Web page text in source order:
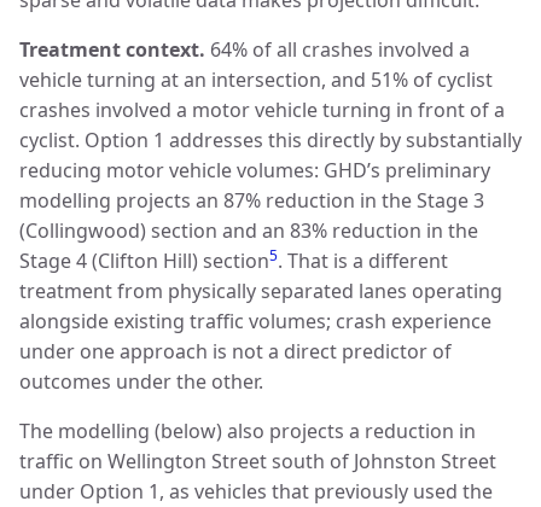
Treatment context. 64% of all crashes involved a
vehicle turning at an intersection, and 51% of cyclist
crashes involved a motor vehicle turning in front of a
cyclist. Option 1 addresses this directly by substantially
reducing motor vehicle volumes: GHD’s preliminary
modelling projects an 87% reduction in the Stage 3
(Collingwood) section and an 83% reduction in the
Stage 4 (Clifton Hill) section5. That is a different
treatment from physically separated lanes operating
alongside existing traffic volumes; crash experience
under one approach is not a direct predictor of
outcomes under the other.
The modelling (below) also projects a reduction in
traffic on Wellington Street south of Johnston Street
under Option 1, as vehicles that previously used the